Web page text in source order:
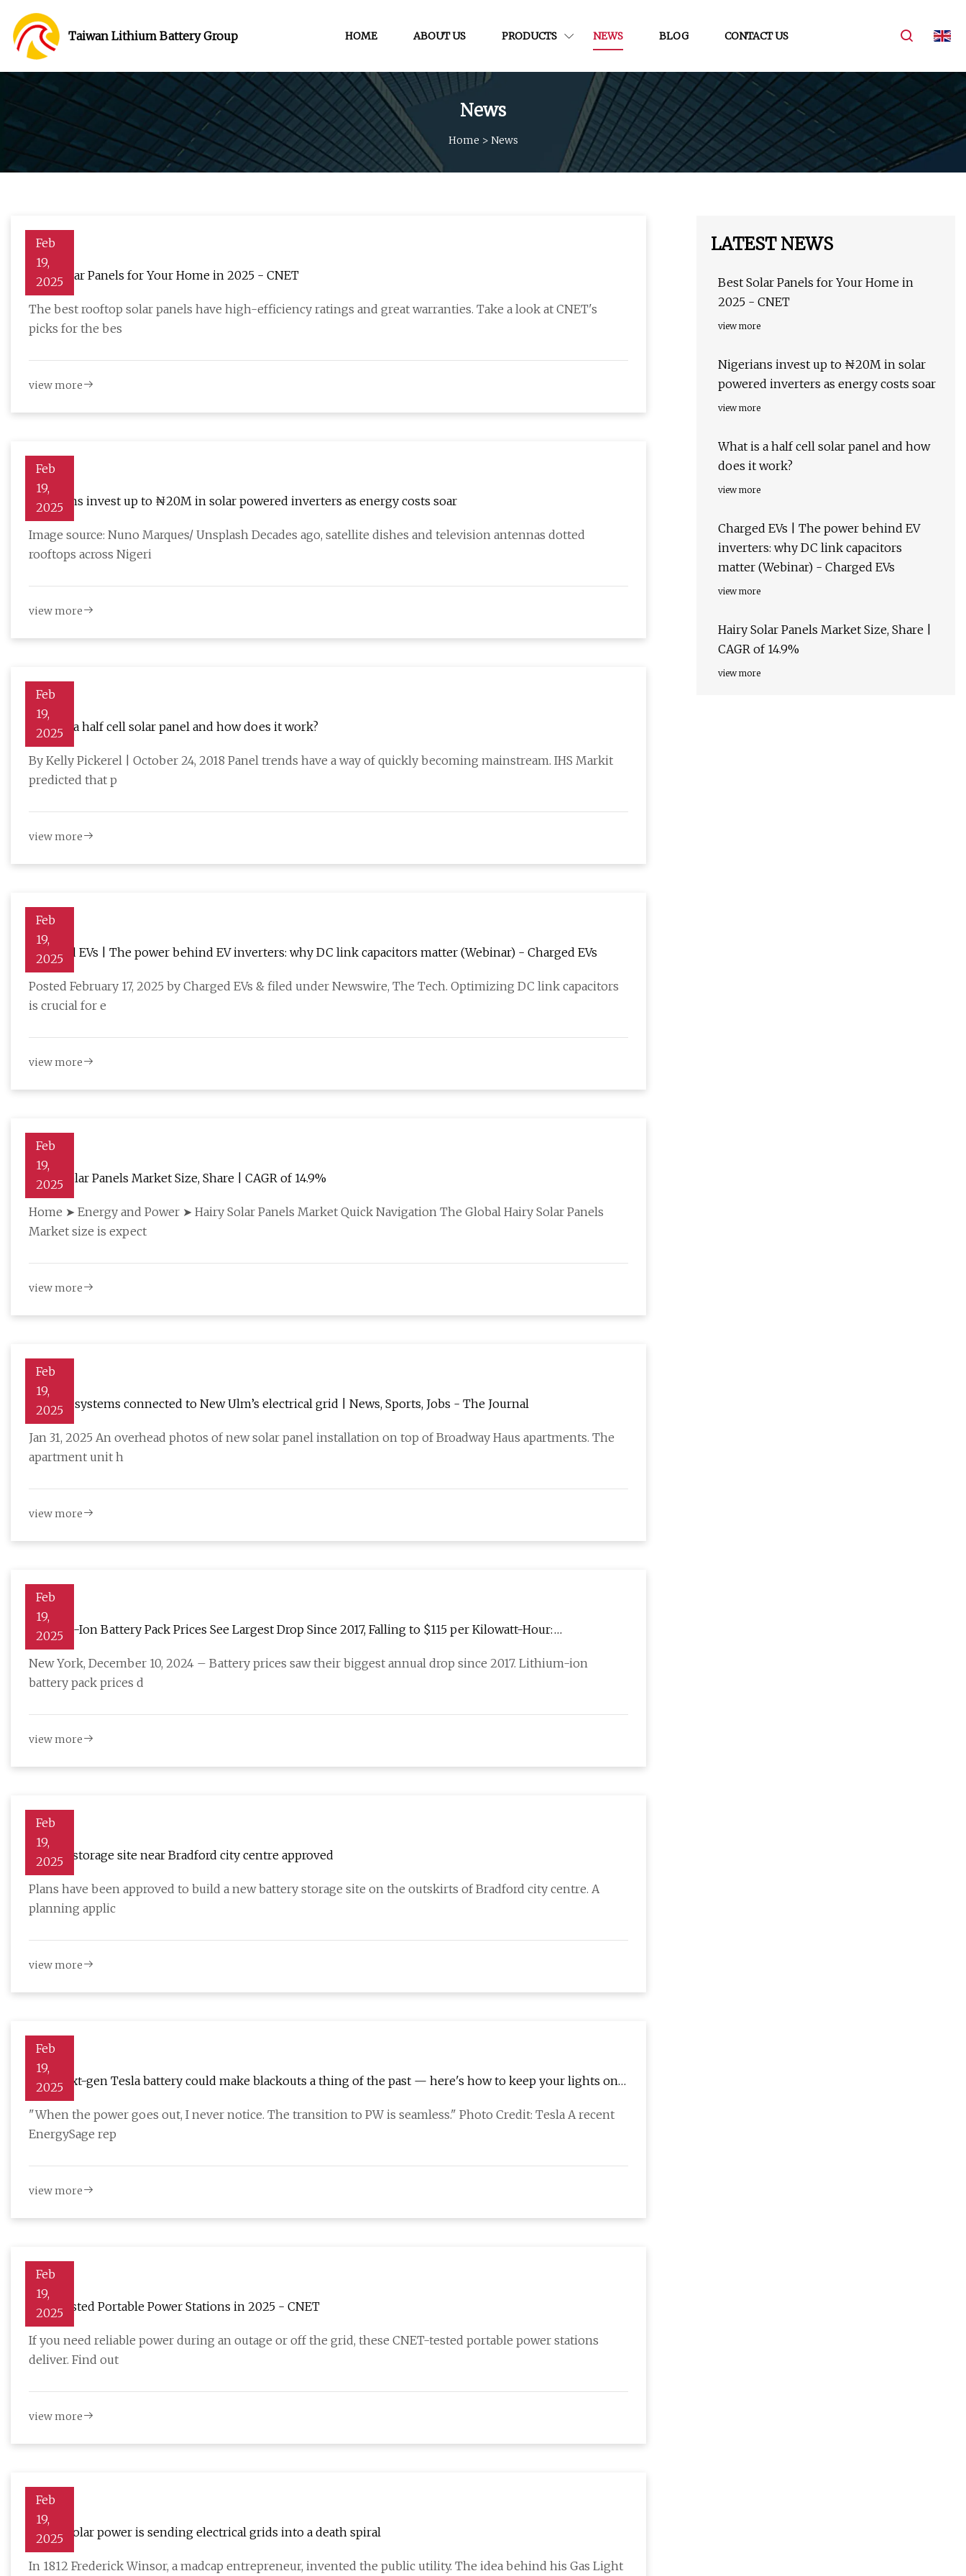
Taiwan Lithium Battery Group HOME ABOUT US PRODUCTS NEWS BLOG CONTACT US
News
Home > News
Feb
19,
2025
Best Solar Panels for Your Home in 2025 - CNET
The best rooftop solar panels have high-efficiency ratings and great warranties. Take a look at CNET's
picks for the bes
view more
Feb
19,
2025
Nigerians invest up to ₦20M in solar powered inverters as energy costs soar
Image source: Nuno Marques/ Unsplash Decades ago, satellite dishes and television antennas dotted
rooftops across Nigeri
view more
Feb
19,
2025
What is a half cell solar panel and how does it work?
By Kelly Pickerel | October 24, 2018 Panel trends have a way of quickly becoming mainstream. IHS Markit
predicted that p
view more
Feb
19,
2025
Charged EVs | The power behind EV inverters: why DC link capacitors matter (Webinar) - Charged EVs
Posted February 17, 2025 by Charged EVs & filed under Newswire, The Tech. Optimizing DC link capacitors
is crucial for e
view more
Feb
19,
2025
Hairy Solar Panels Market Size, Share | CAGR of 14.9%
Home ➤ Energy and Power ➤ Hairy Solar Panels Market Quick Navigation The Global Hairy Solar Panels
Market size is expect
view more
Feb
19,
2025
36 solar systems connected to New Ulm’s electrical grid | News, Sports, Jobs - The Journal
Jan 31, 2025 An overhead photos of new solar panel installation on top of Broadway Haus apartments. The
apartment unit h
view more
Feb
19,
2025
Lithium-Ion Battery Pack Prices See Largest Drop Since 2017, Falling to $115 per Kilowatt-Hour:
BloombergNEF | BloombergNEF
New York, December 10, 2024 – Battery prices saw their biggest annual drop since 2017. Lithium-ion
battery pack prices d
view more
Feb
19,
2025
Battery storage site near Bradford city centre approved
Plans have been approved to build a new battery storage site on the outskirts of Bradford city centre. A
planning applic
view more
Feb
19,
2025
This next-gen Tesla battery could make blackouts a thing of the past — here's how to keep your lights on
when the grid goes down
"When the power goes out, I never notice. The transition to PW is seamless." Photo Credit: Tesla A recent
EnergySage rep
view more
Feb
19,
2025
Best Tested Portable Power Stations in 2025 - CNET
If you need reliable power during an outage or off the grid, these CNET-tested portable power stations
deliver. Find out
view more
Feb
19,
2025
Cheap solar power is sending electrical grids into a death spiral
In 1812 Frederick Winsor, a madcap entrepreneur, invented the public utility. The idea behind his Gas Light
LATEST NEWS
Best Solar Panels for Your Home in
2025 - CNET
view more
Nigerians invest up to ₦20M in solar
powered inverters as energy costs soar
view more
What is a half cell solar panel and how
does it work?
view more
Charged EVs | The power behind EV
inverters: why DC link capacitors
matter (Webinar) - Charged EVs
view more
Hairy Solar Panels Market Size, Share |
CAGR of 14.9%
view more